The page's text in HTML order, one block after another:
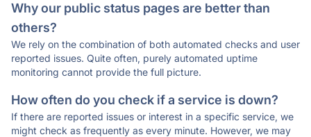
Why our public status pages are better than
others?
We rely on the combination of both automated checks and user
reported issues. Quite often, purely automated uptime
monitoring cannot provide the full picture.
How often do you check if a service is down?
If there are reported issues or interest in a specific service, we
might check as frequently as every minute. However, we may